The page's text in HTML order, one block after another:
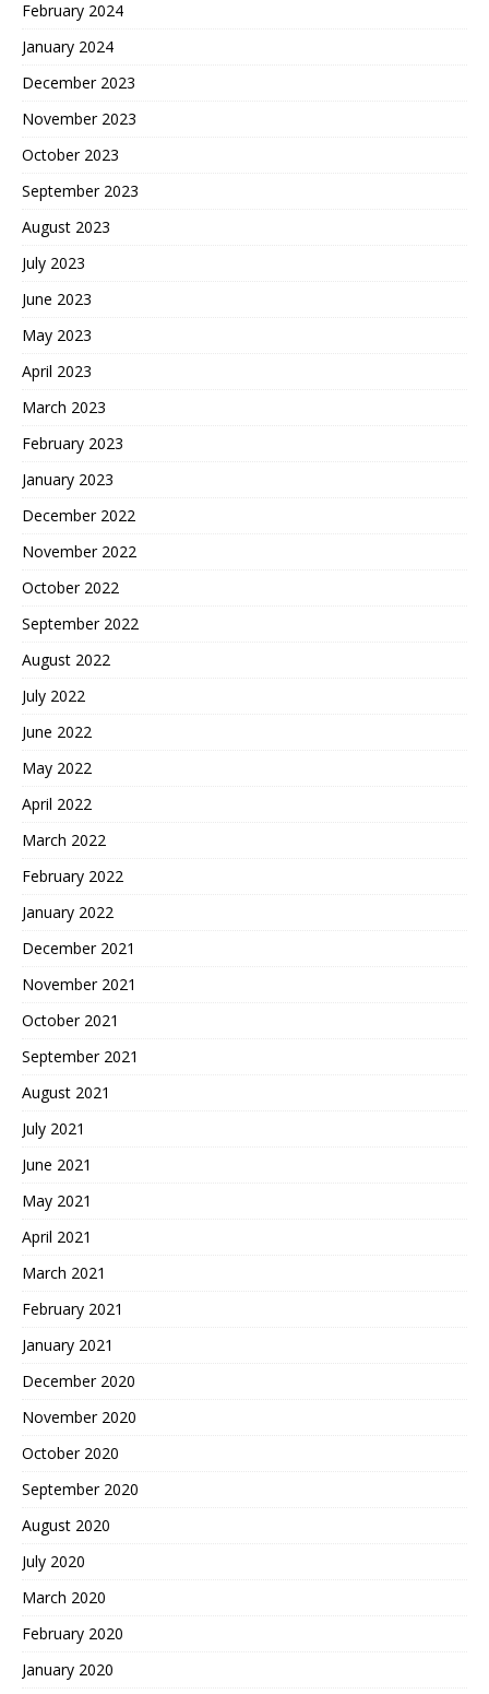
February 2024
January 2024
December 2023
November 2023
October 2023
September 2023
August 2023
July 2023
June 2023
May 2023
April 2023
March 2023
February 2023
January 2023
December 2022
November 2022
October 2022
September 2022
August 2022
July 2022
June 2022
May 2022
April 2022
March 2022
February 2022
January 2022
December 2021
November 2021
October 2021
September 2021
August 2021
July 2021
June 2021
May 2021
April 2021
March 2021
February 2021
January 2021
December 2020
November 2020
October 2020
September 2020
August 2020
July 2020
March 2020
February 2020
January 2020